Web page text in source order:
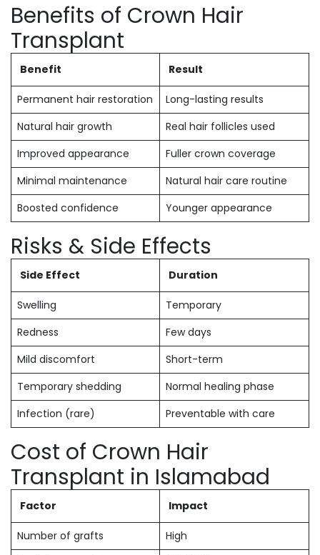
Benefits of Crown Hair
Transplant
Benefit Result
Permanent hair restoration
Long-lasting results
Natural hair growth
Real hair follicles used
Improved appearance
Fuller crown coverage
Minimal maintenance
Natural hair care routine
Boosted confidence
Younger appearance
Risks & Side Effects
Side Effect Duration
Swelling
Temporary
Redness
Few days
Mild discomfort
Short-term
Temporary shedding
Normal healing phase
Infection (rare)
Preventable with care
Cost of Crown Hair
Transplant in Islamabad
Factor Impact
Number of grafts
High